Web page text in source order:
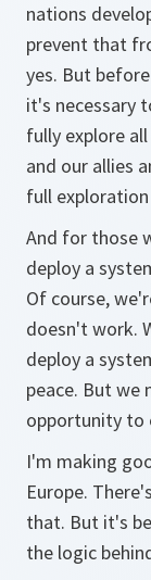
nations
prevent that
yes. But
it's necessary
fully explore
and our allies
full
And for those
deploy a
Of course,
doesn't work.
deploy a
peace. But we
opportunity to
I'm making
Europe.
that. But it's
the logic